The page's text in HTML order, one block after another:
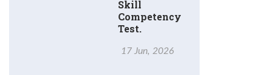
Skill
Competency
Test.
17 Jun, 2026